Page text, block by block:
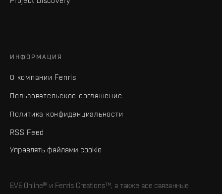
ИНФОРМАЦИЯ
О компании Fenris
Пользовательское соглашение
Политика конфиденциальности
RSS Feed
Управлять файлами cookie
EVE Online® и Fenris Creations™, а также все связанные